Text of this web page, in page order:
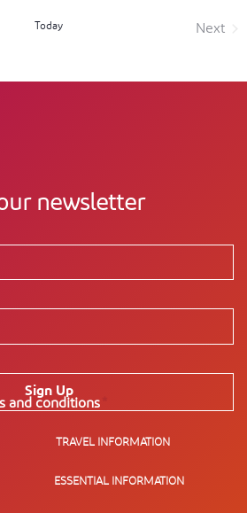
Today
Next
newsletter
Sign Up
and conditions
TRAVEL INFORMATION
ESSENTIAL INFORMATION